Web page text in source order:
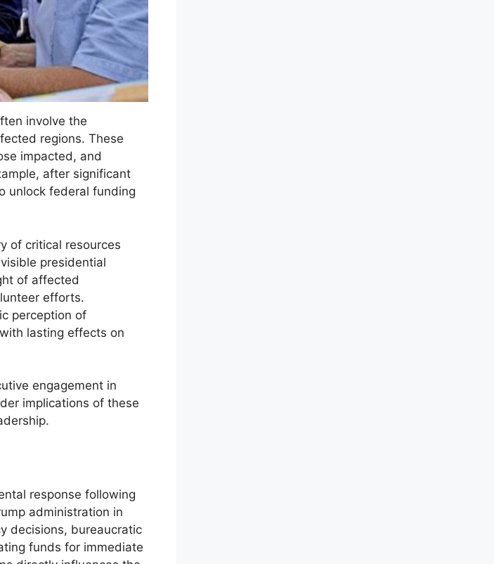
involve the
regions. These
impacted, and
after significant
unlock federal funding
of critical resources
presidential
of affected
efforts.
perception of
lasting effects on
engagement in
implications of these
response following
administration in
decisions, bureaucratic
funds for immediate